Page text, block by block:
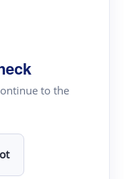
to the